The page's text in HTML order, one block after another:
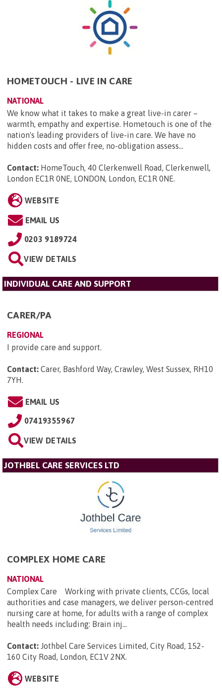
HOMETOUCH - LIVE IN CARE
NATIONAL
We know what it takes to make a great live-in carer –
warmth, empathy and expertise. Hometouch is one of the
nation's leading providers of live-in care. We have no
hidden costs and offer free, no-obligation assess...
Contact: HomeTouch, 40 Clerkenwell Road, Clerkenwell,
London EC1R 0NE, LONDON, London, EC1R 0NE.
WEBSITE
EMAIL US
0203 9189724
VIEW DETAILS
INDIVIDUAL CARE AND SUPPORT
CARER/PA
REGIONAL
I provide care and support.
Contact: Carer, Bashford Way, Crawley, West Sussex, RH10
7YH.
EMAIL US
07419355967
VIEW DETAILS
JOTHBEL CARE SERVICES LTD
COMPLEX HOME CARE
NATIONAL
Complex Care Working with private clients, CCGs, local
authorities and case managers, we deliver person-centred
nursing care at home, for adults with a range of complex
health needs including: Brain inj...
Contact: Jothbel Care Services Limited, City Road, 152-
160 City Road, London, EC1V 2NX.
WEBSITE